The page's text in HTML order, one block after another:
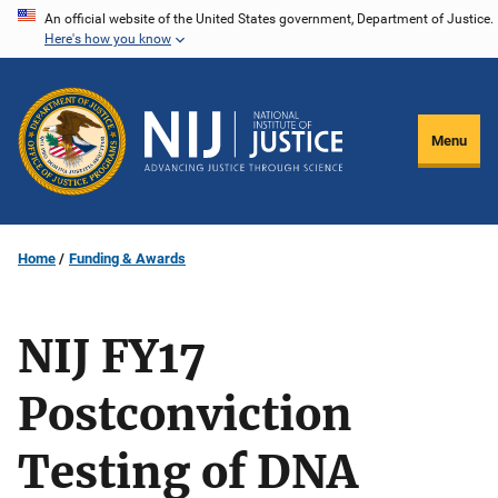
Skip
content
An official website of the United States government, Department of Justice.
Here's how you know
Menu
Home Funding & Awards
NIJ FY17
Postconviction
Testing of DNA